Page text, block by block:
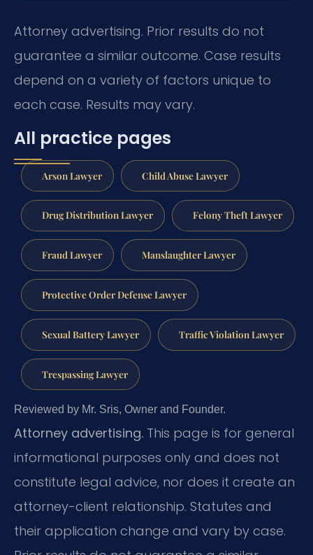
Attorney advertising. Prior results do not
guarantee a similar outcome. Case results
depend on a variety of factors unique to
each case. Results may vary.
All practice pages
Arson Lawyer Child Abuse Lawyer
Drug Distribution Lawyer Felony Theft Lawyer
Fraud Lawyer Manslaughter Lawyer
Protective Order Defense Lawyer
Sexual Battery Lawyer Traffic Violation Lawyer
Trespassing Lawyer
Reviewed by Mr. Sris, Owner and Founder.
Attorney advertising. This page is for general
informational purposes only and does not
constitute legal advice, nor does it create an
attorney-client relationship. Statutes and
their application change and vary by case.